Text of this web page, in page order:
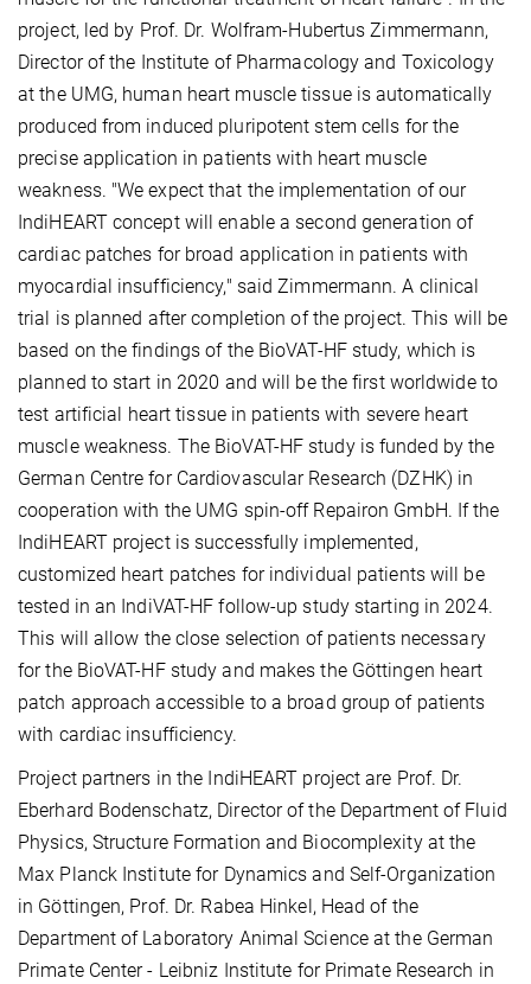
project, led by Prof. Dr. Wolfram-Hubertus Zimmermann,
Director of the Institute of Pharmacology and Toxicology
at the UMG, human heart muscle tissue is automatically
produced from induced pluripotent stem cells for the
precise application in patients with heart muscle
weakness. "We expect that the implementation of our
IndiHEART concept will enable a second generation of
cardiac patches for broad application in patients with
myocardial insufficiency," said Zimmermann. A clinical
trial is planned after completion of the project. This will be
based on the findings of the BioVAT-HF study, which is
planned to start in 2020 and will be the first worldwide to
test artificial heart tissue in patients with severe heart
muscle weakness. The BioVAT-HF study is funded by the
German Centre for Cardiovascular Research (DZHK) in
cooperation with the UMG spin-off Repairon GmbH. If the
IndiHEART project is successfully implemented,
customized heart patches for individual patients will be
tested in an IndiVAT-HF follow-up study starting in 2024.
This will allow the close selection of patients necessary
for the BioVAT-HF study and makes the Göttingen heart
patch approach accessible to a broad group of patients
with cardiac insufficiency.
Project partners in the IndiHEART project are Prof. Dr.
Eberhard Bodenschatz, Director of the Department of Fluid
Physics, Structure Formation and Biocomplexity at the
Max Planck Institute for Dynamics and Self-Organization
in Göttingen, Prof. Dr. Rabea Hinkel, Head of the
Department of Laboratory Animal Science at the German
Primate Center - Leibniz Institute for Primate Research in